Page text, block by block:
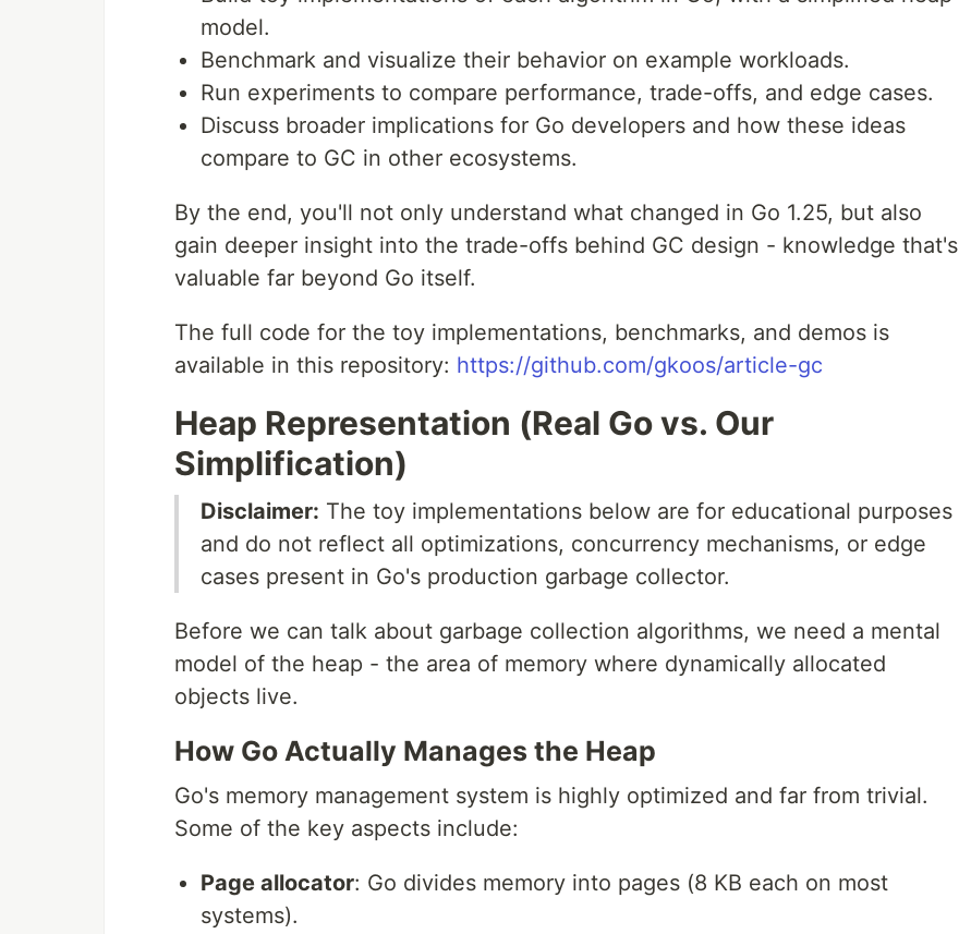
model.
Benchmark and visualize their behavior on example workloads.
Run experiments to compare performance, trade-offs, and edge cases.
Discuss broader implications for Go developers and how these ideas
compare to GC in other ecosystems.
By the end, you'll not only understand what changed in Go 1.25, but also
gain deeper insight into the trade-offs behind GC design - knowledge that's
valuable far beyond Go itself.
The full code for the toy implementations, benchmarks, and demos is
available in this repository: https://github.com/gkoos/article-gc
Heap Representation (Real Go vs. Our
Simplification)
Disclaimer: The toy implementations below are for educational purposes
and do not reflect all optimizations, concurrency mechanisms, or edge
cases present in Go's production garbage collector.
Before we can talk about garbage collection algorithms, we need a mental
model of the heap - the area of memory where dynamically allocated
objects live.
How Go Actually Manages the Heap
Go's memory management system is highly optimized and far from trivial.
Some of the key aspects include:
Page allocator: Go divides memory into pages (8 KB each on most
systems).